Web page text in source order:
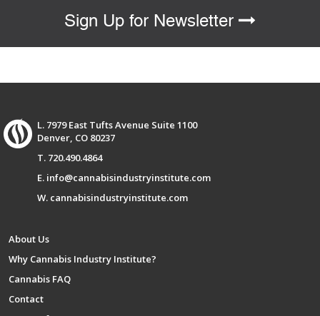
Sign Up for Newsletter
L. 7979 East Tufts Avenue Suite 1100
Denver, CO 80237
T. 720.490.4864
E. info@cannabisindustryinstitute.com
W. cannabisindustryinstitute.com
About Us
Why Cannabis Industry Institute?
Cannabis FAQ
Contact